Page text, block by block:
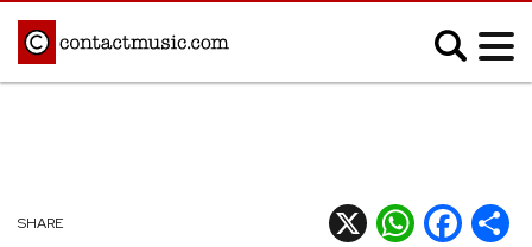
Afrobeats
Blues
SHARE X WhatsApp
Facebook